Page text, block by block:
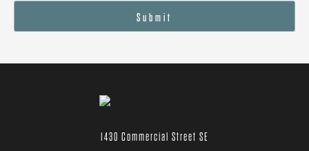
Submit
1430 Commercial Street SE